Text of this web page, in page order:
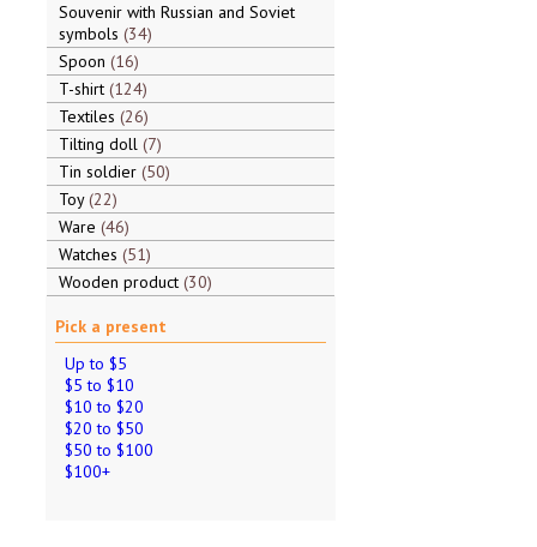
Souvenir with Russian and Soviet
symbols 34
Spoon 16
T-shirt 124
Textiles 26
Tilting doll 7
Tin soldier 50
Toy 22
Ware 46
Watches 51
Wooden product 30
Pick a present
Up to $5
$5 to $10
$10 to $20
$20 to $50
$50 to $100
$100+